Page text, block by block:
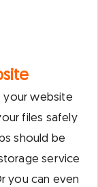
your website
files safely
should be
service
you can even